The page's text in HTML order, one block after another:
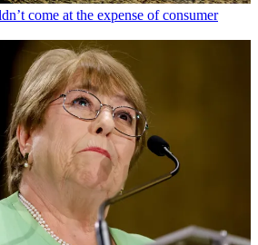
come at the expense of consumer